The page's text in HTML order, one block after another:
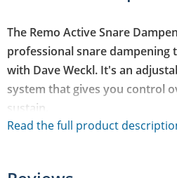
The Remo Active Snare
professional snare dampening
with Dave Weckl. It's an
system that gives you control
sustain.
Many snare drums ring more
in gradually rather than relying
Read the full product